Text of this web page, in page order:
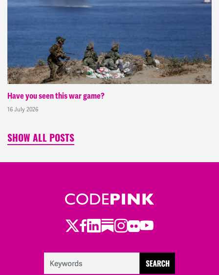
Have you seen this war game?
16 July 2026
SHOW ALL POSTS
Twitter
Facebook
LinkedIn
Substack
Instagram
Flickr
Youtube